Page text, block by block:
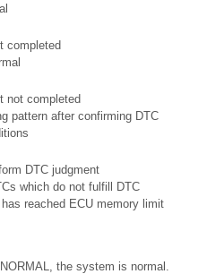
completed
not completed
pattern after confirming DTC
DTC judgment
which do not fulfill DTC
reached ECU memory limit
the system is normal.